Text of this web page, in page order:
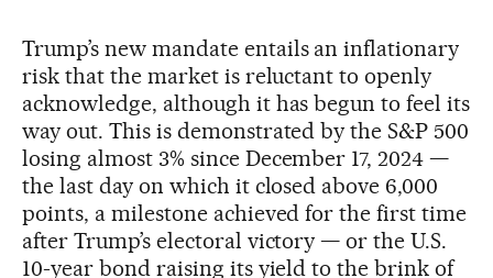
Trump’s new mandate entails an inflationary
risk that the market is reluctant to openly
acknowledge, although it has begun to feel its
way out. This is demonstrated by the S&P 500
losing almost 3% since December 17, 2024 —
the last day on which it closed above 6,000
points, a milestone achieved for the first time
after Trump’s electoral victory — or the U.S.
10-year bond raising its yield to the brink of